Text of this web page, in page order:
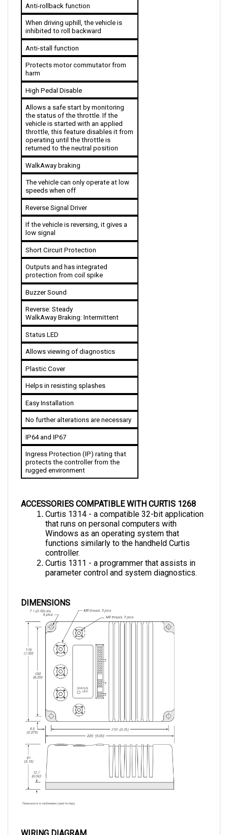
When driving uphill, the vehicle is
inhibited to roll backward
Anti-stall function
Protects motor commutator from
harm
High Pedal Disable
Allows a safe start by monitoring
the status of the throttle. If the
vehicle is started with an applied
throttle, this feature disables it from
operating until the throttle is
returned to the neutral position
WalkAway braking
The vehicle can only operate at low
speeds when off
Reverse Signal Driver
If the vehicle is reversing, it gives a
low signal
Short Circuit Protection
Outputs and has integrated
protection from coil spike
Buzzer Sound
Reverse: Steady
WalkAway Braking: Intermittent
Status LED
Allows viewing of diagnostics
Plastic Cover
Helps in resisting splashes
Easy Installation
No further alterations are necessary
IP64 and IP67
Ingress Protection (IP) rating that
protects the controller from the
rugged environment
Curtis 1314 - a compatible 32-bit application
that runs on personal computers with
Windows as an operating system that
functions similarly to the handheld Curtis
controller.
Curtis 1311 - a programmer that assists in
parameter control and system diagnostics.